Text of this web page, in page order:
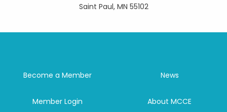
Saint Paul, MN 55102
Become a Member
Member Login
News
About MCCE